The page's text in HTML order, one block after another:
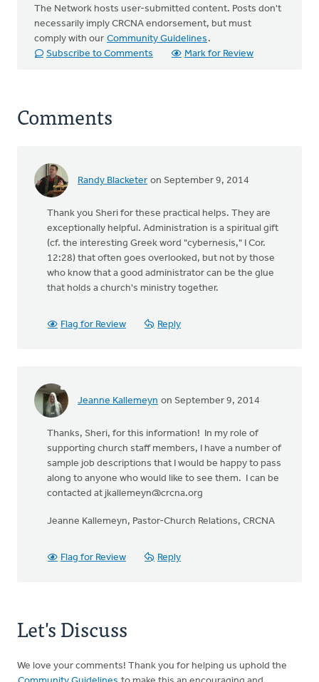
The Network hosts user-submitted content. Posts don't
necessarily imply CRCNA endorsement, but must
comply with our Community Guidelines .
Subscribe to Comments
Mark for Review
Comments
Randy Blacketer on September 9, 2014
Thank you Sheri for these practical helps. They are
exceptionally helpful. Administration is a spiritual gift
(cf. the interesting Greek word "cybernesis," I Cor.
12:28) that often goes overlooked, but not by those
who know that a good administrator can be the glue
that holds a church's ministry together.
Flag for Review Reply
Jeanne Kallemeyn on September 9, 2014
Thanks, Sheri, for this information! In my role of
supporting church staff members, I have a number of
sample job descriptions that I would be happy to pass
along to anyone who would like to see them. I can be
contacted at jkallemeyn@crcna.org
Jeanne Kallemeyn, Pastor-Church Relations, CRCNA
Flag for Review Reply
Let's Discuss
We love your comments! Thank you for helping us uphold the